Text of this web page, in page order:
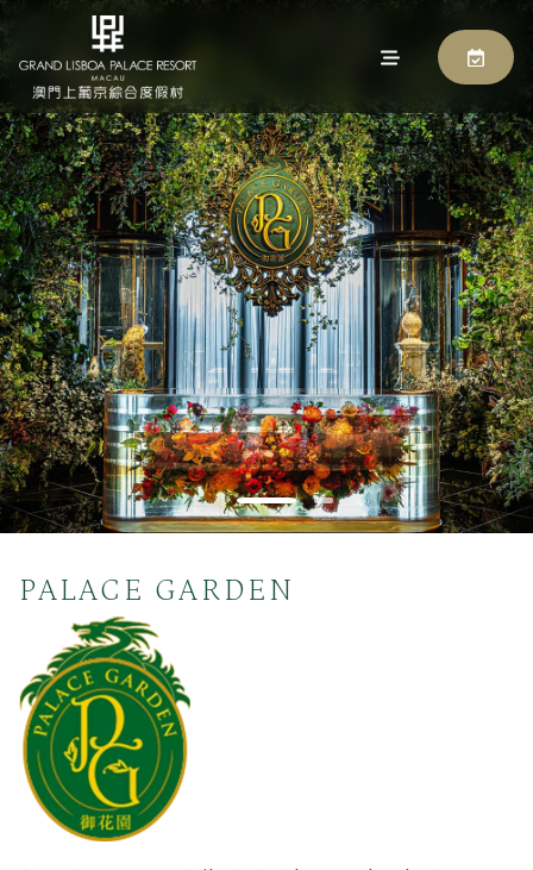
PALACE GARDEN
BOOK NOW
PALACE GARDEN